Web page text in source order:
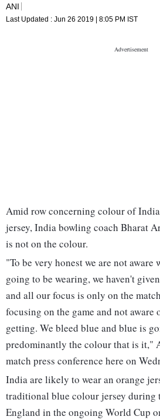
ANI
Last Updated : Jun 26 2019 | 8:05 PM IST
Amid row concerning colour of
jersey, India bowling coach Bharat
is not on the colour.
"To be very honest we are not aware
going to be wearing, we haven't
and all our focus is only on the
focusing on the game and not aware
getting. We bleed blue and blue is
predominantly the colour that is it,"
match press conference here on
India are likely to wear an orange
traditional blue colour jersey during
England in the ongoing World Cup